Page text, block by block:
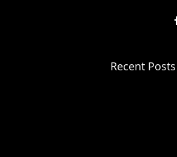
Recent Posts